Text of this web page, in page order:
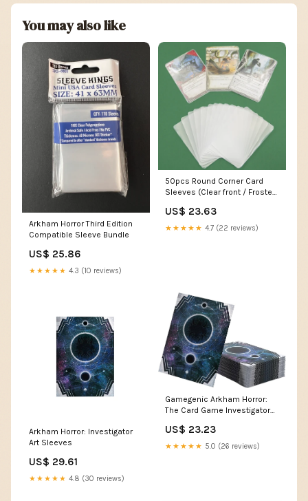
You may also like
Arkham Horror Third Edition
Compatible Sleeve Bundle
US$ 25.86
★★★★★ 4.3 (10 reviews)
50pcs Round Corner Card
Sleeves (Clear front / Frosted
Turtle
US$ 23.63
★★★★★ 4.7 (22 reviews)
Arkham Horror: Investigator
Art Sleeves
US$ 29.61
★★★★★ 4.8 (30 reviews)
Gamegenic Arkham Horror:
The Card Game Investigator
US$ 23.23
★★★★★ 5.0 (26 reviews)